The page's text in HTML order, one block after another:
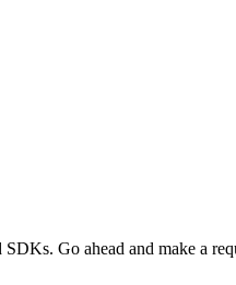
Go ahead and make a